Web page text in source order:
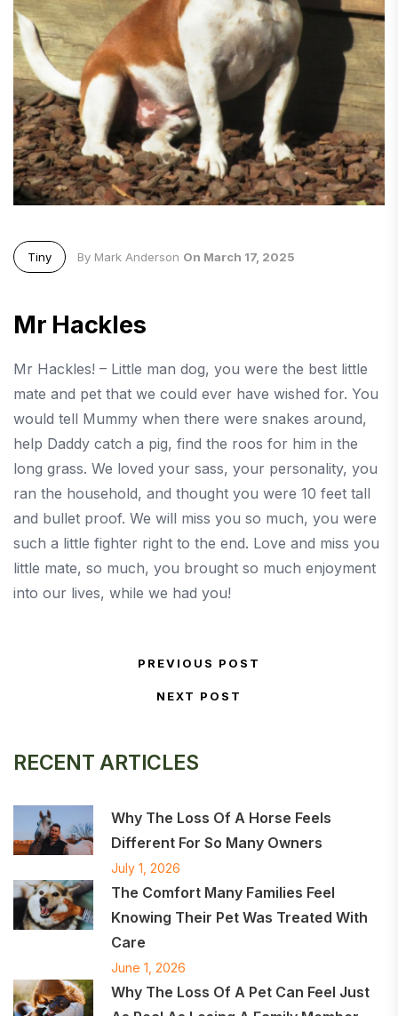
RECENT ARTICLES
Why The Loss Of A Horse Feels
Different For So Many Owners
July 1, 2026
The Comfort Many Families Feel
Knowing Their Pet Was Treated With
Care
June 1, 2026
Why The Loss Of A Pet Can Feel Just
Tiny By Mark Anderson On March 17, 2025
Mr Hackles
Mr Hackles! – Little man dog, you were the best little
mate and pet that we could ever have wished for. You
would tell Mummy when there were snakes around,
help Daddy catch a pig, find the roos for him in the
long grass. We loved your sass, your personality, you
ran the household, and thought you were 10 feet tall
and bullet proof. We will miss you so much, you were
such a little fighter right to the end. Love and miss you
little mate, so much, you brought so much enjoyment
into our lives, while we had you!
Post navigationPrevious Post
PREVIOUS POST
Next Post
NEXT POST